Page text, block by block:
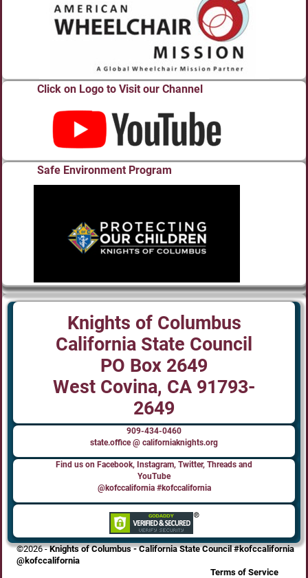
Click on Logo to Visit our Channel
Safe Environment Program
Knights of Columbus
California State Council
PO Box 2649
West Covina, CA 91793-
2649
909-434-0460
state.office @ californiaknights.org
Find us on Facebook, Instagram, Twitter, Threads and
YouTube
@kofccalifornia #kofccalifornia
©2026 -Knights of Columbus - California State Council #kofccalifornia
@kofccalifornia
Terms of Service